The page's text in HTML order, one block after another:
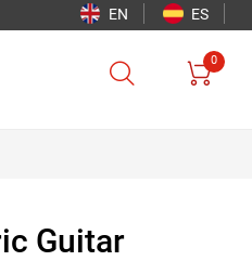
EN ES
 
0
Guitar